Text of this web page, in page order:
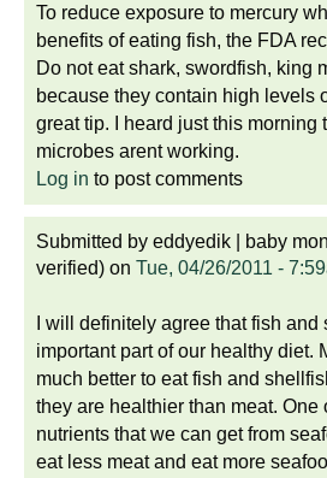
To reduce exposure to mercury
benefits of eating fish, the FDA
Do not eat shark, swordfish, king
because they contain high levels
great tip. I heard just this morning
microbes arent working.
Log in to post comments
Submitted by eddyedik | baby
verified) on Tue, 04/26/2011 -
I will definitely agree that fish
important part of our healthy diet.
much better to eat fish and
they are healthier than meat. One
nutrients that we can get from
eat less meat and eat more